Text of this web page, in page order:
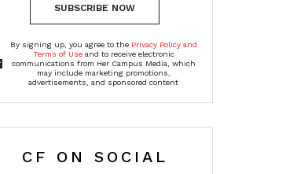
SUBSCRIBE NOW
By signing up, you agree to the Privacy Policy and
Terms of Useand to receive electronic
communications from Her Campus Media, which
may include marketing promotions,
advertisements, and sponsored content
CF ON SOCIAL